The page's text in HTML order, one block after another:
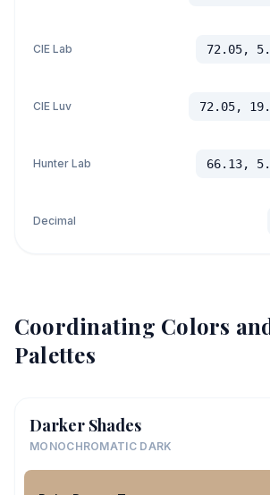
CIE Lab 72.05,
CIE Luv 72.05,
Hunter Lab 66.13,
Decimal
Coordinating Colors
Palettes
Darker Shades
MONOCHROMATIC DARK